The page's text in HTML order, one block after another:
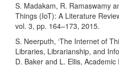
S. Madakam, R. Ramaswamy
Things (IoT): A Literature
vol. 3, pp. 164–173, 2015.
S. Neerputh, ‘The Internet of
Libraries, Librarianship, and
D. Baker and L. Ellis,